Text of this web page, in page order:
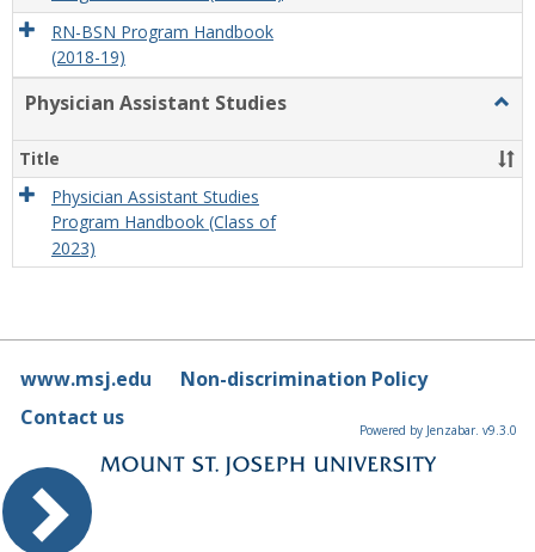
RN-BSN Program Handbook
(2018-19)
Physician Assistant Studies
Title
Physician Assistant Studies
Program Handbook (Class of
2023)
www.msj.edu
Non-discrimination Policy
Contact us
Powered by Jenzabar. v9.3.0